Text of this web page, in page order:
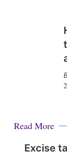
Read More
Excise